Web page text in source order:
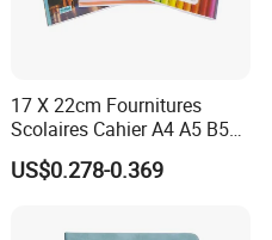
17 X 22cm Fournitures
Scolaires Cahier A4 A5 B5
PP Cover Softcover
Hardcover Exercise Book 32
US$0.278-0.369